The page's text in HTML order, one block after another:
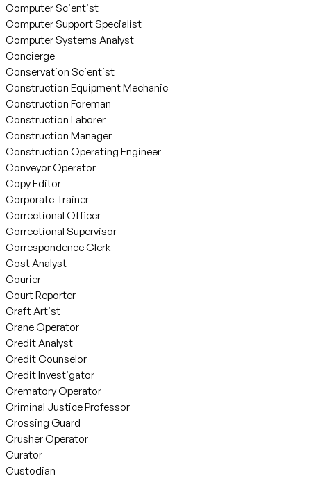
Computer Scientist
Computer Support Specialist
Computer Systems Analyst
Concierge
Conservation Scientist
Construction Equipment Mechanic
Construction Foreman
Construction Laborer
Construction Manager
Construction Operating Engineer
Conveyor Operator
Copy Editor
Corporate Trainer
Correctional Officer
Correctional Supervisor
Correspondence Clerk
Cost Analyst
Courier
Court Reporter
Craft Artist
Crane Operator
Credit Analyst
Credit Counselor
Credit Investigator
Crematory Operator
Criminal Justice Professor
Crossing Guard
Crusher Operator
Curator
Custodian